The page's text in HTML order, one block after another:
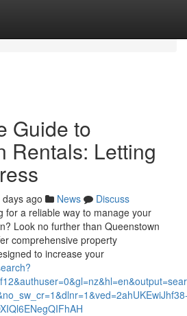
Guide to
Rentals: Letting
days ago News
Discuss
for a reliable way to manage your
Look no further than Queenstown
comprehensive property
to increase your